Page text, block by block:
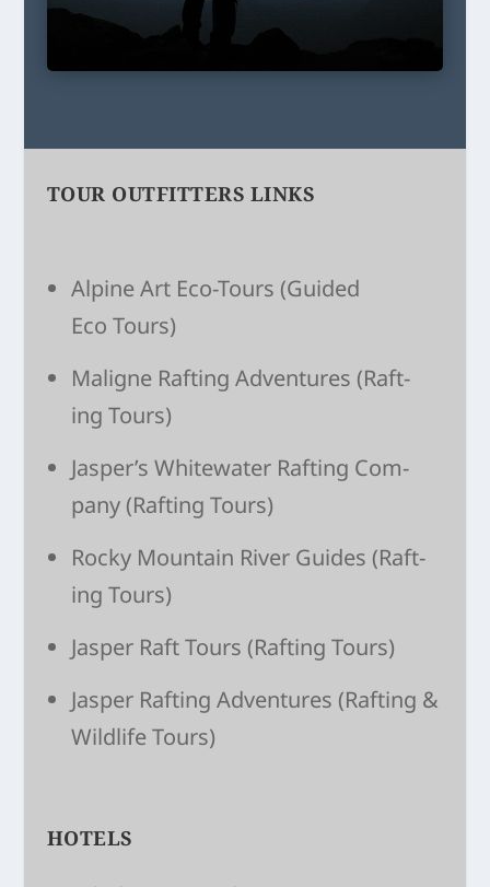
TOUR OUTFITTERS LINKS
Alpine Art Eco-Tours (Guided
Eco Tours)
Maligne Raft­ing Adven­tures (Raft­
ing Tours)
Jasper’s White­wa­ter Raft­ing Com­
pany (Raft­ing Tours)
Rocky Moun­tain River Guides (Raft­
ing Tours)
Jasper Raft Tours (Raft­ing Tours)
Jasper Raft­ing Adven­tures (Raft­ing &
Wildlife Tours)
HOTELS